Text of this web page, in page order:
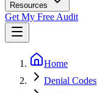
Resources
Get My Free Audit
Home
Denial Codes